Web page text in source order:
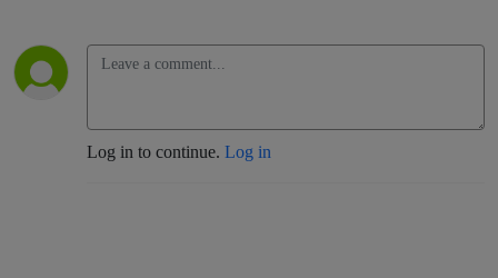
Log in to continue. Log in